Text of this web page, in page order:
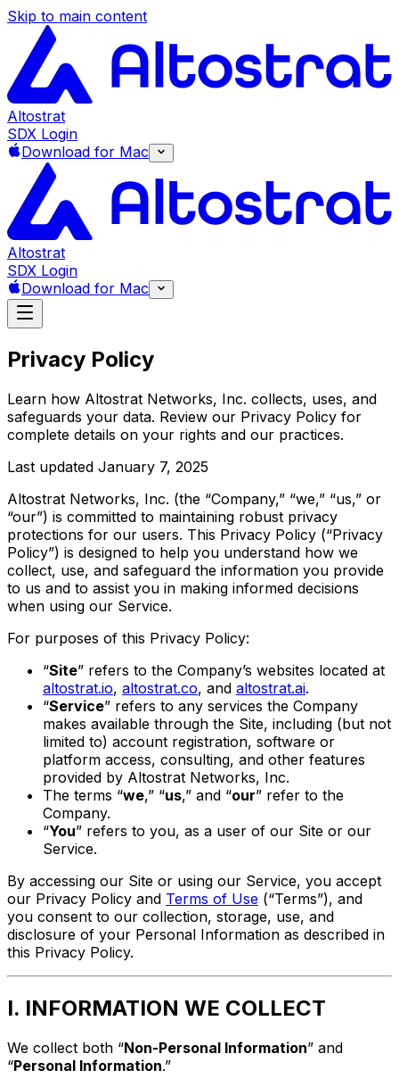
Skip to main content
Altostrat
SDX Login
Download for Mac
Altostrat
SDX Login
Download for Mac
Privacy Policy
Learn how Altostrat Networks, Inc. collects, uses, and
safeguards your data. Review our Privacy Policy for
complete details on your rights and our practices.
Last updated January 7, 2025
Altostrat Networks, Inc. (the “Company,” “we,” “us,” or
“our”) is committed to maintaining robust privacy
protections for our users. This Privacy Policy (“Privacy
Policy”) is designed to help you understand how we
collect, use, and safeguard the information you provide
to us and to assist you in making informed decisions
when using our Service.
For purposes of this Privacy Policy:
“Site” refers to the Company’s websites located at
altostrat.io, altostrat.co, and altostrat.ai.
“Service” refers to any services the Company
makes available through the Site, including (but not
limited to) account registration, software or
platform access, consulting, and other features
provided by Altostrat Networks, Inc.
The terms “we,” “us,” and “our” refer to the
Company.
“You” refers to you, as a user of our Site or our
Service.
By accessing our Site or using our Service, you accept
our Privacy Policy and Terms of Use (“Terms”), and
you consent to our collection, storage, use, and
disclosure of your Personal Information as described in
this Privacy Policy.
I. INFORMATION WE COLLECT
We collect both “Non-Personal Information” and
“Personal Information.”